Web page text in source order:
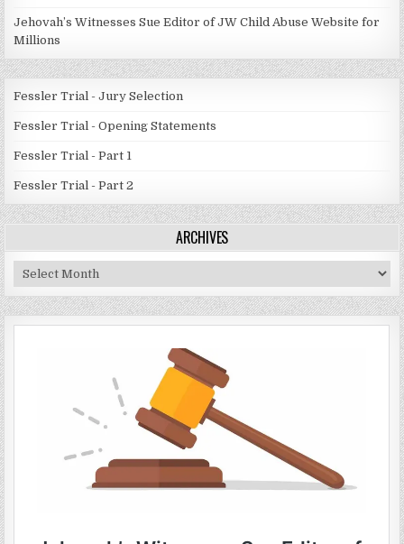
Jehovah’s Witnesses Sue Editor of JW Child Abuse Website for
Millions
Fessler Trial - Jury Selection
Fessler Trial - Opening Statements
Fessler Trial - Part 1
Fessler Trial - Part 2
ARCHIVES
Archives